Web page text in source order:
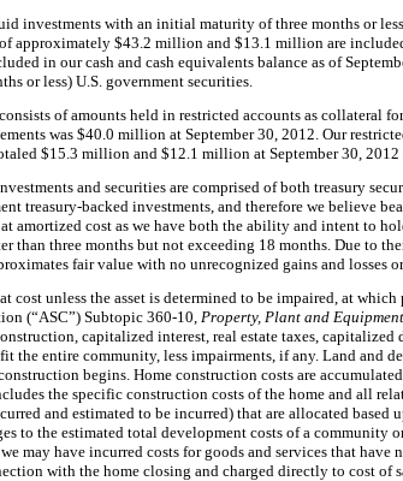
investments with an initial maturity ofthree months or
approximately $43.2 million and $13.1 million are
in our cash and cash equivalents balance as of
or less) U.S. government securities.
of amounts held in restricted accounts as collateral
was $40.0 million at September 30, 2012 . Our
$15.3 million and $12.1 million at September 30, 2012
and securities are comprised of both treasury
treasury-backed investments, and therefore we believe
amortized cost as we have both the ability and intent to
than three months but not exceeding 18 months . Due to
fair value with no unrecognized gains and losses
cost unless the asset is determined to be impaired, at
(“ASC”) Subtopic 360-10, Property, Plant and Equipment
capitalized interest, real estate taxes, capitalized
the entire community, less impairments, if any. Land and
begins. Home construction costs are
the specific construction costs of the home and all
and estimated to be incurred) that are allocated based
to the estimated total development costs of a community
may have incurred costs for goods and services that
with the home closing and charged directly to cost of